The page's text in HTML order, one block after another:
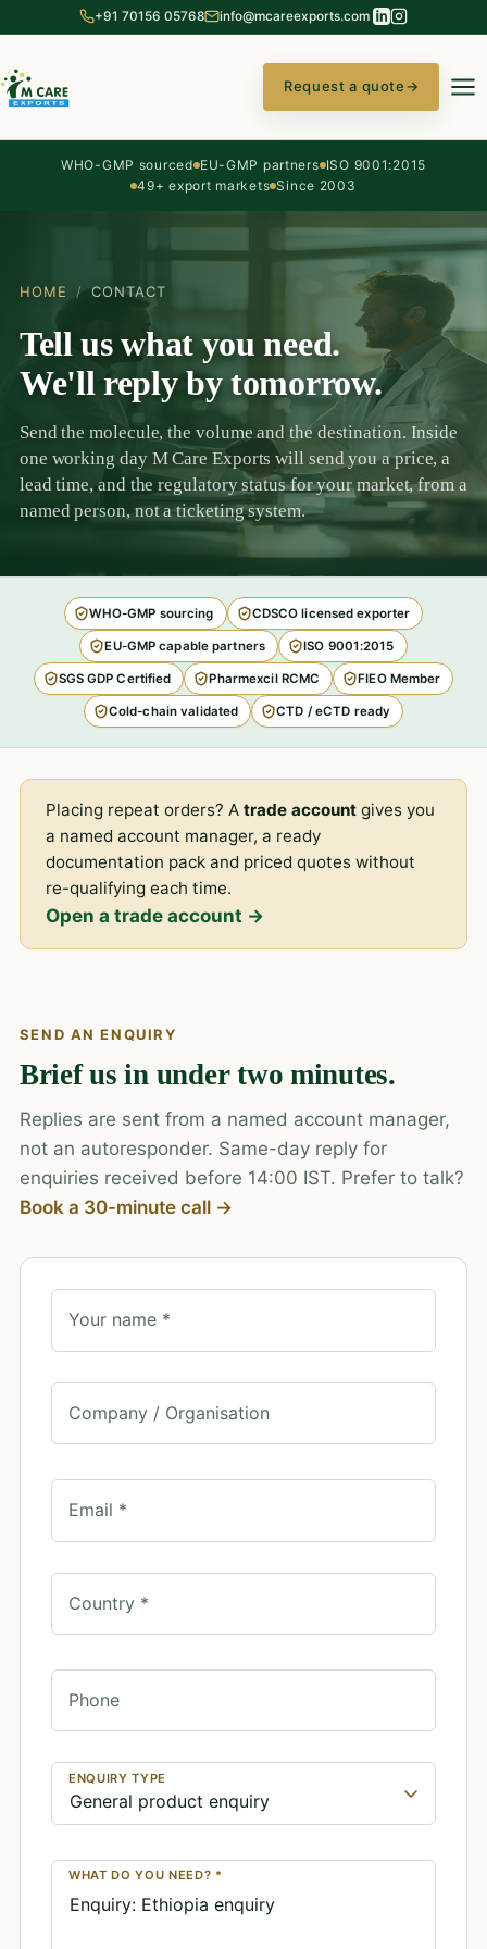
+91 70156 05768 info@mcareexports.com
Request a quote→
WHO-GMP sourced EU-GMP partners ISO 9001:2015
49+ export markets Since 2003
HOME / CONTACT
Tell us what you need.
We'll reply by tomorrow.
Send the molecule, the volume and the destination. Inside
one working day M Care Exports will send you a price, a
lead time, and the regulatory status for your market, from a
named person, not a ticketing system.
WHO-GMP sourcing CDSCO licensed exporter
EU-GMP capable partners ISO 9001:2015
SGS GDP Certified Pharmexcil RCMC FIEO Member
Cold-chain validated CTD / eCTD ready
Placing repeat orders? Atrade account gives you
a named account manager, a ready
documentation pack and priced quotes without
re-qualifying each time.
Open a trade account →
SEND AN ENQUIRY
Brief us in under two minutes.
Replies are sent from a named account manager,
not an autoresponder. Same-day reply for
enquiries received before 14:00 IST. Prefer to talk?
Book a 30-minute call →
Your name *
Company / Organisation
Email *
Country *
Phone
ENQUIRY TYPE
WHAT DO YOU NEED? *